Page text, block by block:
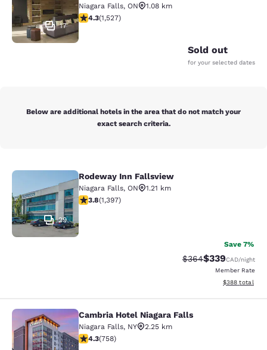
17
Niagara Falls, ON
1.08 km
4.32 stars rating. Excellent. 1527 reviews
4.3(1,527)
Sold out
for your selected dates
Below are additional hotels in the area that do not match your
exact search criteria.
Rodeway Inn Fallsview
29
Rodeway Inn Fallsview
Niagara Falls, ON
1.21 km
3.84 stars rating. Good. 1397 reviews
3.8(1,397)
Save 7%
Strikethrough Rate:
$364Discounted
$339CAD/night
Member Rate
View
$388 total
Cambria Hotel Niagara Falls
Cambria Hotel Niagara Falls
Niagara Falls, NY
2.25 km
4.26 stars rating. Excellent. 758 reviews
4.3(758)